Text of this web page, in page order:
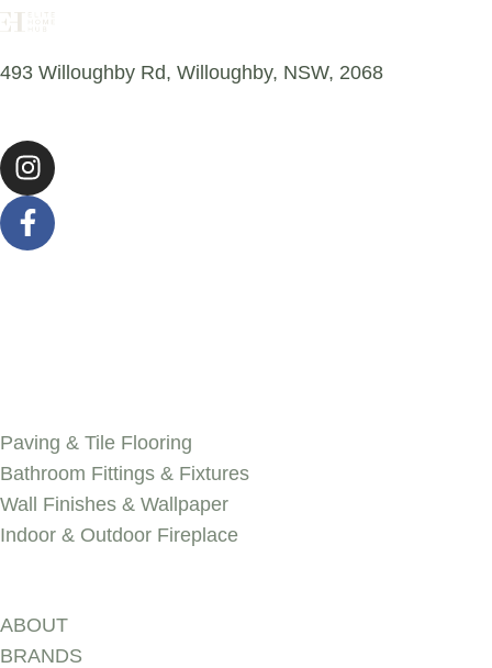
493 Willoughby Rd, Willoughby, NSW, 2068
Paving & Tile Flooring
Bathroom Fittings & Fixtures
Wall Finishes & Wallpaper
Indoor & Outdoor Fireplace
ABOUT
BRANDS